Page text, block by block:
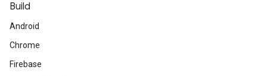
Build
Android
Chrome
Firebase